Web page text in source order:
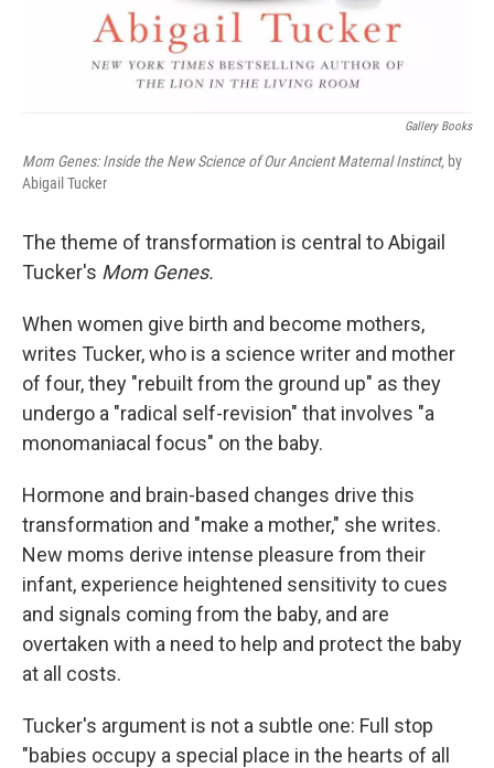
Gallery Books
Mom Genes: Inside the New Science of Our Ancient Maternal Instinct, by
Abigail Tucker
The theme of transformation is central to Abigail
Tucker's Mom Genes.
When women give birth and become mothers,
writes Tucker, who is a science writer and mother
of four, they "rebuilt from the ground up" as they
undergo a "radical self-revision" that involves "a
monomaniacal focus" on the baby.
Hormone and brain-based changes drive this
transformation and "make a mother," she writes.
New moms derive intense pleasure from their
infant, experience heightened sensitivity to cues
and signals coming from the baby, and are
overtaken with a need to help and protect the baby
at all costs.
Tucker's argument is not a subtle one: Full stop
"babies occupy a special place in the hearts of all